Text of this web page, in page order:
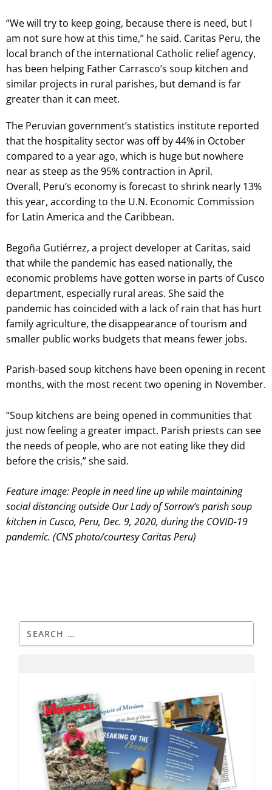
“We will try to keep going, because there is need, but I
am not sure how at this time,” he said. Caritas Peru, the
local branch of the international Catholic relief agency,
has been helping Father Carrasco’s soup kitchen and
similar projects in rural parishes, but demand is far
greater than it can meet.
The Peruvian government’s statistics institute reported
that the hospitality sector was off by 44% in October
compared to a year ago, which is huge but nowhere
near as steep as the 95% contraction in April.
Overall, Peru’s economy is forecast to shrink nearly 13%
this year, according to the U.N. Economic Commission
for Latin America and the Caribbean.
Begoña Gutiérrez, a project developer at Caritas, said
that while the pandemic has eased nationally, the
economic problems have gotten worse in parts of Cusco
department, especially rural areas. She said the
pandemic has coincided with a lack of rain that has hurt
family agriculture, the disappearance of tourism and
smaller public works budgets that means fewer jobs.
Parish-based soup kitchens have been opening in recent
months, with the most recent two opening in November.
“Soup kitchens are being opened in communities that
just now feeling a greater impact. Parish priests can see
the needs of people, who are not eating like they did
before the crisis,” she said.
Feature image: People in need line up while maintaining
social distancing outside Our Lady of Sorrow’s parish soup
kitchen in Cusco, Peru, Dec. 9, 2020, during the COVID-19
pandemic. (CNS photo/courtesy Caritas Peru)